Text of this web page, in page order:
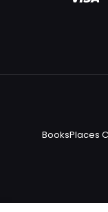
BooksPlaces